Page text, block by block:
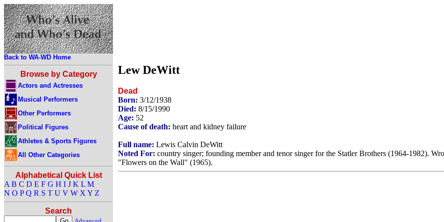
Back to WA-WD Home
Browse by Category
Actors and Actresses
Musical Performers
Other Performers
Political Figures
Athletes & Sports Figures
All Other Categories
Alphabetical Quick List
A B C D E F G H I J K L M
N O P Q R S T U V W X Y Z
Search
Lew DeWitt
Dead
Born: 3/12/1938
Died: 8/15/1990
Age: 52
Cause of death: heart and kidney failure
Full name: Lewis Calvin DeWitt
Noted For: country singer; founding member and tenor singer for the Statler Brothers (1964-1982).
"Flowers on the Wall" (1965).